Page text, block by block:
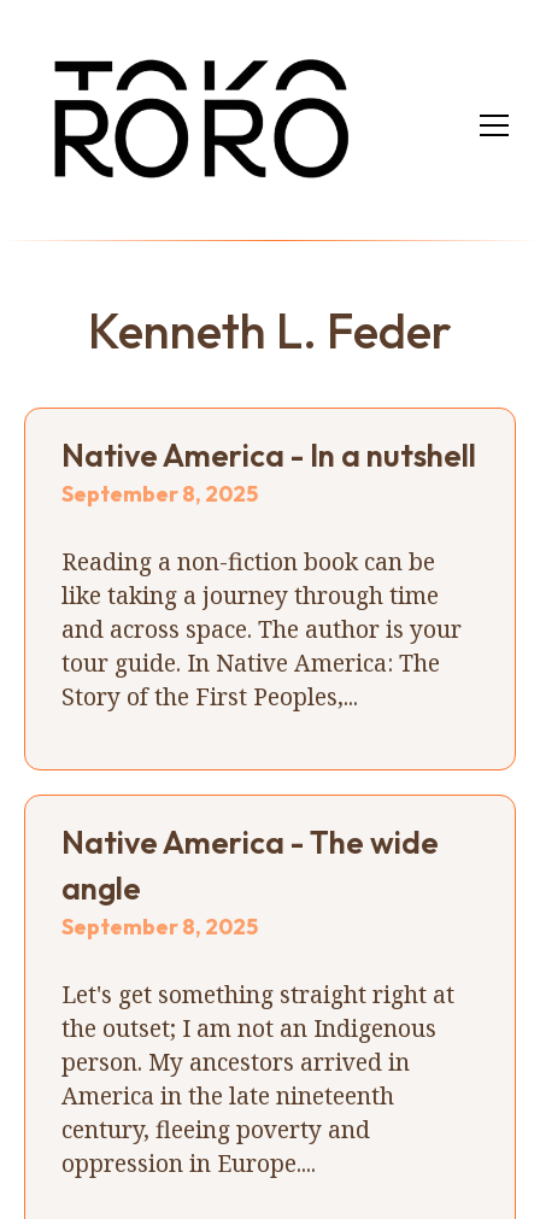
Kenneth L. Feder
Native America - In a nutshell
September 8, 2025
Reading a non-fiction book can be
like taking a journey through time
and across space. The author is your
tour guide. In Native America: The
Story of the First Peoples,...
Native America - The wide
angle
September 8, 2025
Let's get something straight right at
the outset; I am not an Indigenous
person. My ancestors arrived in
America in the late nineteenth
century, fleeing poverty and
oppression in Europe....